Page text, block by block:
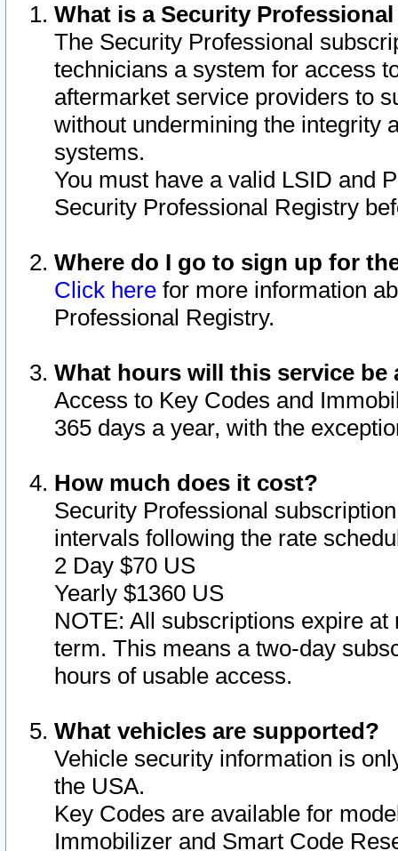
What is a Security
The Security Professional
technicians a system for access
aftermarket service providers to
without undermining the integrity
systems.
You must have a valid LSID and
Security Professional Registry
Where do I go to sign up for
Click here for more information
Professional Registry.
What hours will this service be
Access to Key Codes and
365 days a year, with the
How much does it cost?
Security Professional
intervals following the rate
2 Day $70 US
Yearly $1360 US
NOTE: All subscriptions expire
term. This means a two-day
hours of usable access.
What vehicles are supported?
Vehicle security information is
the USA.
Key Codes are available for
Immobilizer and Smart Code